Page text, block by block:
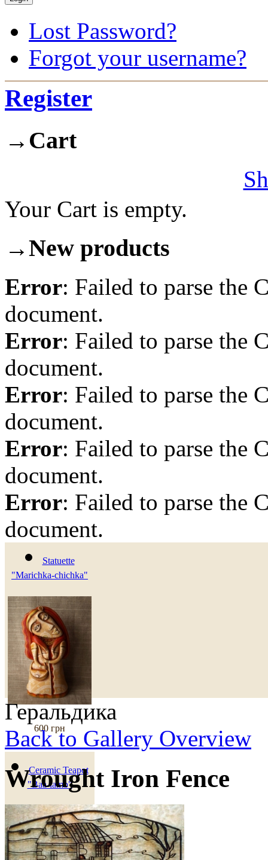
Lost Password?
Forgot your username?
Register
→ Cart
Your Cart is empty.
→New products
Error: Failed to parse the
document.
Error: Failed to parse the
document.
Error: Failed to parse the
document.
Error: Failed to parse the
document.
Error: Failed to parse the
document.
Statuette
"Marichka-chichka"
600 грн
Ceramic Teapot
"Baa-lamb"
Геральдика
Back to Gallery Overview
Wrought Iron Fence